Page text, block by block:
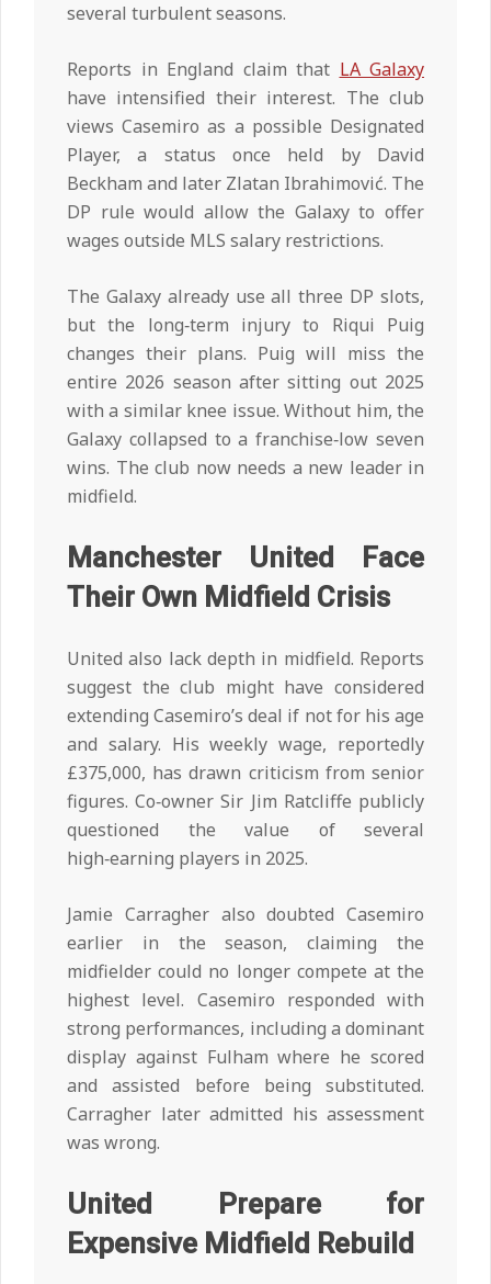
several turbulent seasons.
Reports in England claim that LA Galaxy
have intensified their interest. The club
views Casemiro as a possible Designated
Player, a status once held by David
Beckham and later Zlatan Ibrahimović. The
DP rule would allow the Galaxy to offer
wages outside MLS salary restrictions.
The Galaxy already use all three DP slots,
but the long‑term injury to Riqui Puig
changes their plans. Puig will miss the
entire 2026 season after sitting out 2025
with a similar knee issue. Without him, the
Galaxy collapsed to a franchise‑low seven
wins. The club now needs a new leader in
midfield.
Manchester United Face
Their Own Midfield Crisis
United also lack depth in midfield. Reports
suggest the club might have considered
extending Casemiro’s deal if not for his age
and salary. His weekly wage, reportedly
£375,000, has drawn criticism from senior
figures. Co‑owner Sir Jim Ratcliffe publicly
questioned the value of several
high‑earning players in 2025.
Jamie Carragher also doubted Casemiro
earlier in the season, claiming the
midfielder could no longer compete at the
highest level. Casemiro responded with
strong performances, including a dominant
display against Fulham where he scored
and assisted before being substituted.
Carragher later admitted his assessment
was wrong.
United Prepare for
Expensive Midfield Rebuild